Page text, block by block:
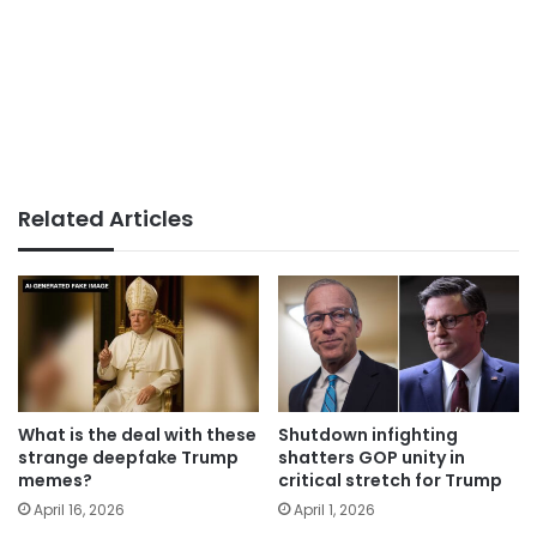
Related Articles
What is the deal with these
strange deepfake Trump
memes?
April 16, 2026
Shutdown infighting
shatters GOP unity in
critical stretch for Trump
April 1, 2026